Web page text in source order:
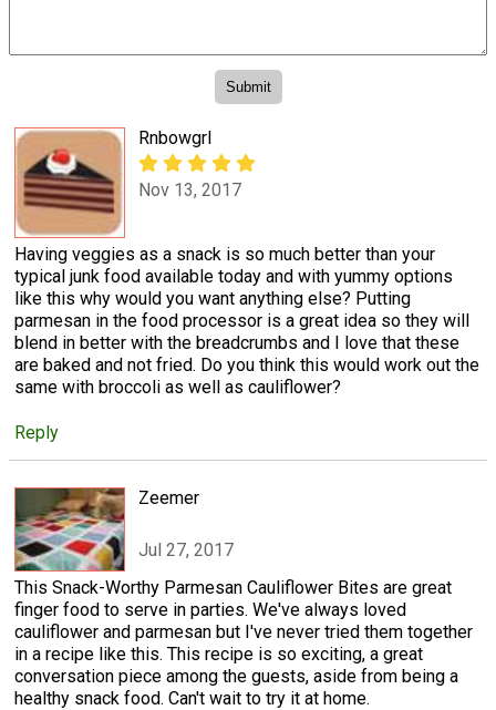
Rnbowgrl
Nov 13, 2017
Having veggies as a snack is so much better than your
typical junk food available today and with yummy options
like this why would you want anything else? Putting
parmesan in the food processor is a great idea so they will
blend in better with the breadcrumbs and I love that these
are baked and not fried. Do you think this would work out the
same with broccoli as well as cauliflower?
Reply
Zeemer
Jul 27, 2017
This Snack-Worthy Parmesan Cauliflower Bites are great
finger food to serve in parties. We've always loved
cauliflower and parmesan but I've never tried them together
in a recipe like this. This recipe is so exciting, a great
conversation piece among the guests, aside from being a
healthy snack food. Can't wait to try it at home.